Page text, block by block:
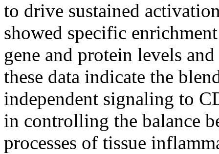
to drive sustained
showed specific
gene and protein levels
these data indicate the
independent signaling to
in controlling the balance
processes of tissue